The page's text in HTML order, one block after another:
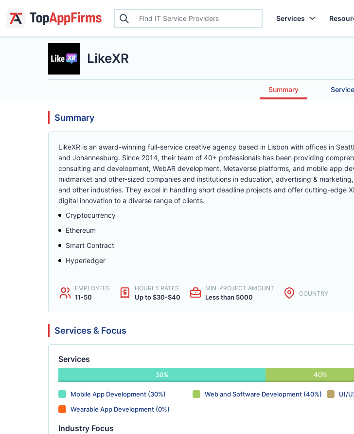
Services
LikeXR
Summary
Summary
LikeXR is an award-winning full-service creative agency based in Lisbon with offices in
and Johannesburg. Since 2014, their team of 40+ professionals has been providing
consulting and development, WebAR development, Metaverse platforms, and mobile app
midmarket and other-sized companies and institutions in education, advertising &
and other industries. They excel in handling short deadline projects and offer cutting-edge
digital innovation to a diverse range of clients.
Cryptocurrency
Ethereum
Smart Contract
Hyperledger
EMPLOYEES
11-50
HOURLY RATES
Up to $30-$40
MIN. PROJECT AMOUNT
Less than 5000 COUNTRY
Services & Focus
Services
30% 40%
Mobile App Development (30%) Web and Software Development (40%) UI/
Wearable App Development (0%)
Industry Focus